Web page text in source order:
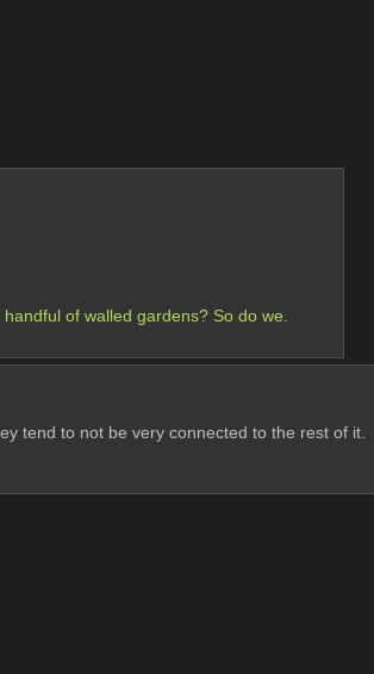
of walled gardens? So do we.
tend to not be very connected to the rest of it.